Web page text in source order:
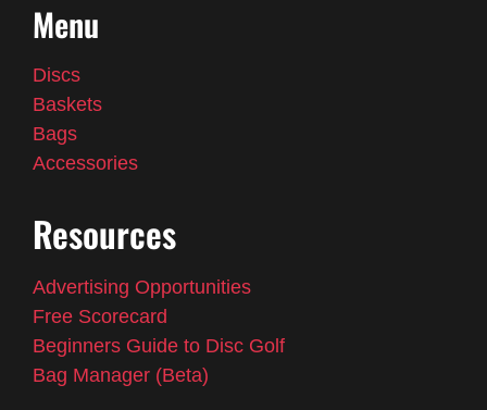
Menu
Discs
Baskets
Bags
Accessories
Resources
Advertising Opportunities
Free Scorecard
Beginners Guide to Disc Golf
Bag Manager (Beta)